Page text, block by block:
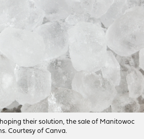
their solution, the sale of Manitowoc
Courtesy of Canva.